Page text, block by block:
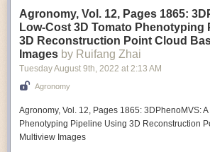
drive is essentially a control system for
them to start up with a lower voltage drop, similar
the speed can be adjusted to fit the unique needs
tasks.
weight than their conventional counterparts.
Soft Robotic Grippers
Automation, including the use of robotics, in the
industry is already happening. These
Agronomy, Vol. 12, Pages 1865:
Low-Cost 3D Tomato Phenotyping
3D Reconstruction Point Cloud
Images by Ruifang Zhai
Tuesday August 9th, 2022 at 2:13 AM
Agronomy
Agronomy, Vol. 12, Pages 1865: 3DPhenoMVS:
Phenotyping Pipeline Using 3D Reconstruction
Multiview Images